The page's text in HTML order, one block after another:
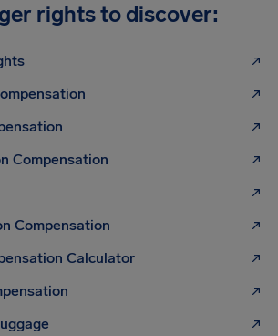
rights to discover:
Compensation
Compensation
Calculator